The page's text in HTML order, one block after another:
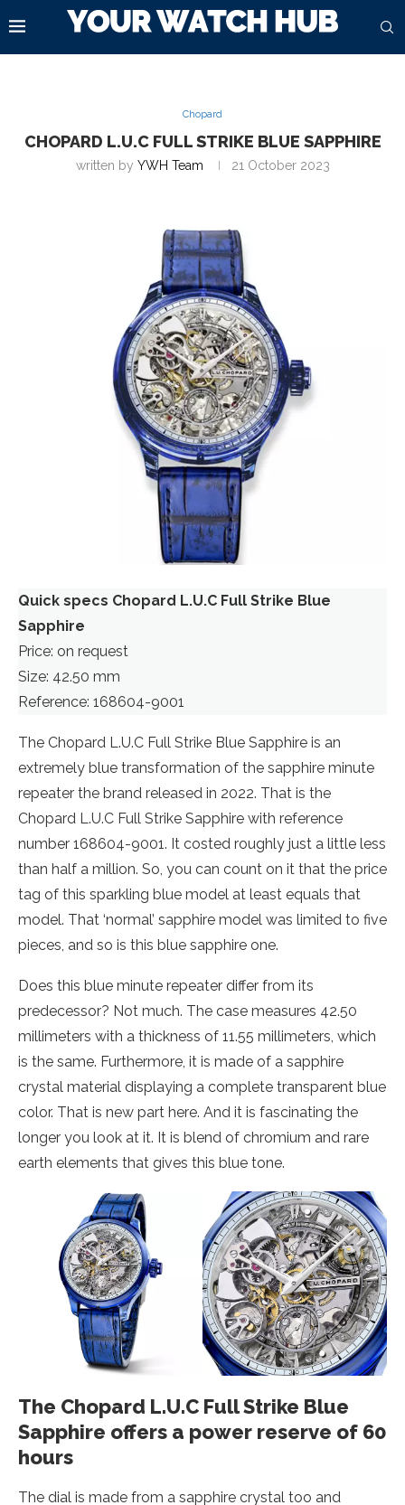
Chopard
CHOPARD L.U.C FULL STRIKE BLUE SAPPHIRE
written by YWH Team 21 October 2023
Quick specs Chopard L.U.C Full Strike Blue
Sapphire
Price: on request
Size: 42.50 mm
Reference: 168604-9001
The Chopard L.U.C Full Strike Blue Sapphire is an
extremely blue transformation of the sapphire minute
repeater the brand released in 2022. That is the
Chopard L.U.C Full Strike Sapphire with reference
number 168604-9001. It costed roughly just a little less
than half a million. So, you can count on it that the price
tag of this sparkling blue model at least equals that
model. That ‘normal’ sapphire model was limited to five
pieces, and so is this blue sapphire one.
Does this blue minute repeater differ from its
predecessor? Not much. The case measures 42.50
millimeters with a thickness of 11.55 millimeters, which
is the same. Furthermore, it is made of a sapphire
crystal material displaying a complete transparent blue
color. That is new part here. And it is fascinating the
longer you look at it. It is blend of chromium and rare
earth elements that gives this blue tone.
The Chopard L.U.C Full Strike Blue
Sapphire offers a power reserve of 60
hours
The dial is made from a sapphire crystal too and